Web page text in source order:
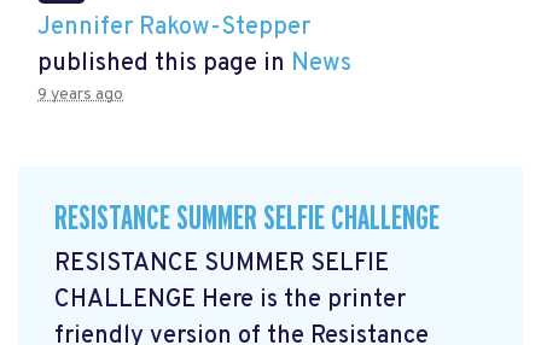
Jennifer Rakow-Stepper
published this page in News
9 years ago
RESISTANCE SUMMER SELFIE CHALLENGE
RESISTANCE SUMMER SELFIE
CHALLENGE Here is the printer
friendly version of the Resistance